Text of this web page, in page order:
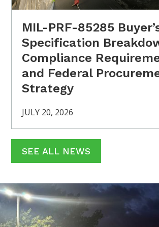
MIL-PRF-85285
Specification
Compliance
and Federal
Strategy
JULY 20, 2026
SEE ALL NEWS